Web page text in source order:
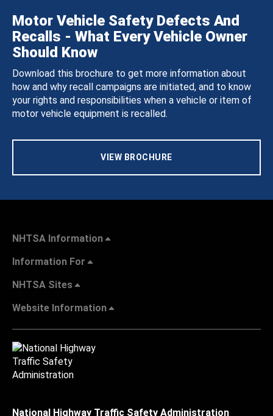
Motor Vehicle Safety Defects And
Recalls - What Every Vehicle Owner
Should Know
Download this brochure to get more information about
how and why recall campaigns are initiated, and to know
your rights and responsibilities when a vehicle or item of
motor vehicle equipment is recalled.
VIEW BROCHURE
NHTSA Information
Information For
NHTSA Sites
Website Information
National Highway Traffic Safety Administration